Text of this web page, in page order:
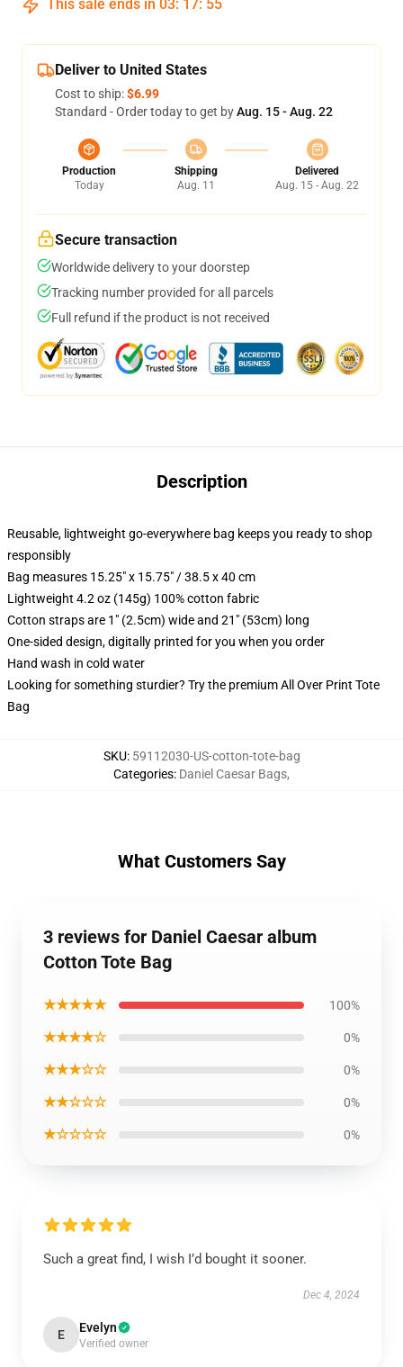
This sale ends in 03: 17: 54
Deliver to United States
Cost to ship:$6.99
Standard - Order today to get byAug. 15 - Aug. 22
Production
Today
Shipping
Aug. 11
Delivered
Aug. 15 - Aug. 22
Secure transaction
Worldwide delivery to your doorstep
Tracking number provided for all parcels
Full refund if the product is not received
Description
Reusable, lightweight go-everywhere bag keeps you ready to shop
responsibly
Bag measures 15.25" x 15.75" / 38.5 x 40 cm
Lightweight 4.2 oz (145g) 100% cotton fabric
Cotton straps are 1" (2.5cm) wide and 21" (53cm) long
One-sided design, digitally printed for you when you order
Hand wash in cold water
Looking for something sturdier? Try the premium All Over Print Tote
Bag
SKU: 59112030-US-cotton-tote-bag
Categories: Daniel Caesar Bags,
What Customers Say
3 reviews for Daniel Caesar album
Cotton Tote Bag
★★★★★ 100%
★★★★☆ 0%
★★★☆☆ 0%
★★☆☆☆ 0%
★☆☆☆☆ 0%
Such a great find, I wish I’d bought it sooner.
Dec 4, 2024
E Evelyn
Verified owner